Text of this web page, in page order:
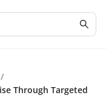
/
Through Targeted